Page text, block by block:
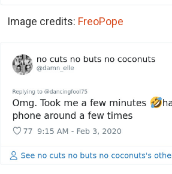
Image credits: FreoPope